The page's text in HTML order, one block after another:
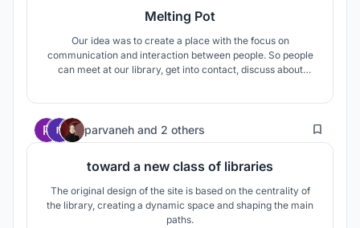
Melting Pot
Our idea was to create a place with the focus on
communication and interaction between people. So people
can meet at our library, get into contact, discuss about
of learning.
parvaneh and 2 others 16
toward a new class of libraries
The original design of the site is based on the centrality of
the library, creating a dynamic space and shaping the main
paths.